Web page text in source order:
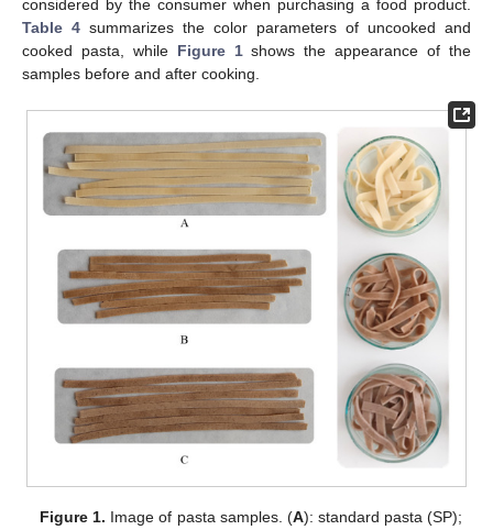
considered by the consumer when purchasing a food product.
Table 4 summarizes the color parameters of uncooked and
cooked pasta, while Figure 1shows the appearance of the
samples before and after cooking.
Figure 1. Image of pasta samples. (A): standard pasta (SP);